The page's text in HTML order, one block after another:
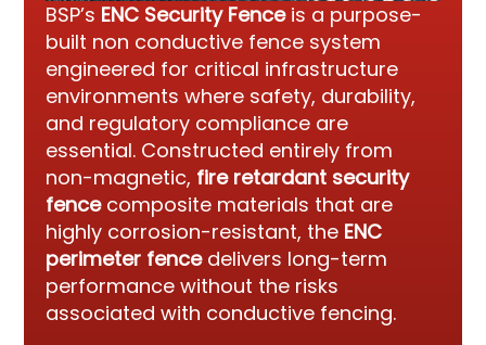
BSP’s ENC Security Fenceis a purpose-
built non conductive fence system
engineered for critical infrastructure
environments where safety, durability,
and regulatory compliance are
essential. Constructed entirely from
non-magnetic, fire retardant security
fencecomposite materials that are
highly corrosion-resistant, the ENC
perimeter fencedelivers long-term
performance without the risks
associated with conductive fencing.